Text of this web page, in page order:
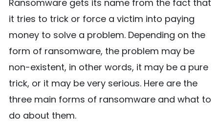
Ransomware gets its name from the fact that
it tries to trick or force a victim into paying
money to solve a problem. Depending on the
form of ransomware, the problem may be
non-existent, in other words, it may be a pure
trick, or it may be very serious. Here are the
three main forms of ransomware and what to
do about them.